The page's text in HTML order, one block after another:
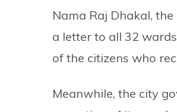
Nama Raj Dhakal,
a letter to all 32
of the citizens who
Meanwhile, the city